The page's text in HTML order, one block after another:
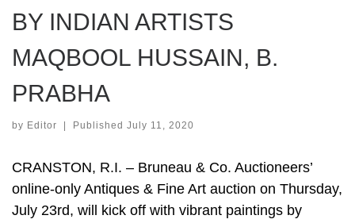
BY INDIAN ARTISTS
MAQBOOL HUSSAIN, B.
PRABHA
by Editor Published July 11, 2020
CRANSTON, R.I. – Bruneau & Co. Auctioneers’
online-only Antiques & Fine Art auction on Thursday,
July 23rd, will kick off with vibrant paintings by